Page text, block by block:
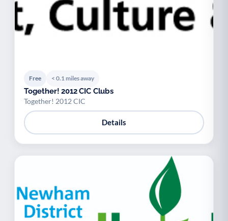
Free < 0.1 miles away
Together! 2012 CIC Clubs
Together! 2012 CIC
Details